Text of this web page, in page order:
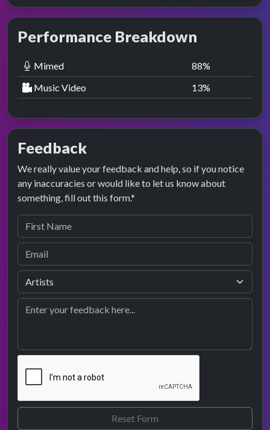
Performance Breakdown
Mimed 88%
Music Video
13%
Feedback
We really value your feedback and help, so if you notice
any inaccuracies or would like to let us know about
something, fill out this form.*